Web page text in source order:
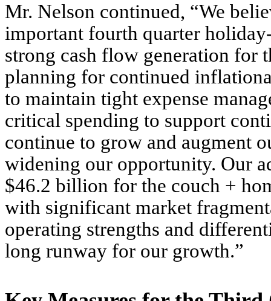
Mr. Nelson continued, “We
important fourth quarter
strong cash flow generation for
planning for continued
to maintain tight expense
critical spending to support
continue to grow and augment
widening our opportunity. Our
$46.2 billion for the couch +
with significant market
operating strengths and
long runway for our growth.”